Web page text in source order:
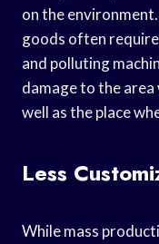
on the
goods often
and polluting
damage to the
well as the place
Less
While mass